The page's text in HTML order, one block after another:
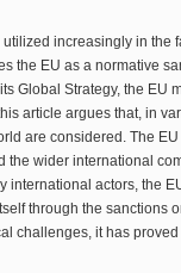
increasingly in
the EU as a normative
Global Strategy, the
article argues that, in
are considered. The
wider international
actors, the
through the
challenges, it has